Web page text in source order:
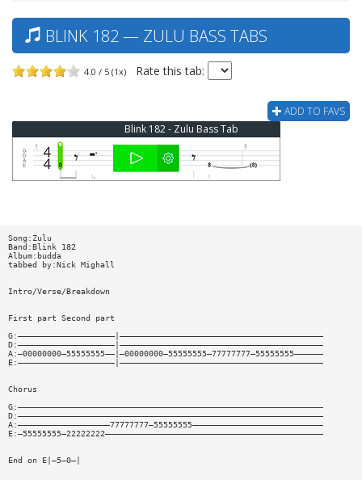
BLINK 182 — ZULU BASS TABS
4.0 / 5 (1x) Rate this tab:
ADD TO FAVS
Blink 182 - Zulu Bass Tab
Song:Zulu
Band:Blink 182
Album:budda
tabbed by:Nick Mighall
Intro/Verse/Breakdown
First part Second part
G:————————————————————|——————————————————————————————————————————
D:————————————————————|——————————————————————————————————————————
A:—00000000—55555555——|—00000000—55555555—77777777—55555555——————
E:————————————————————|——————————————————————————————————————————
Chorus
G:———————————————————————————————————————————————————————————————
D:———————————————————————————————————————————————————————————————
A:———————————————————77777777—55555555———————————————————————————
E:—55555555—22222222—————————————————————————————————————————————
End on E|—5—0—|